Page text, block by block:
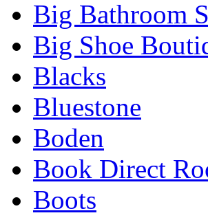
Big Bathroom
Big Shoe
Blacks
Bluestone
Boden
Book Direct
Boots